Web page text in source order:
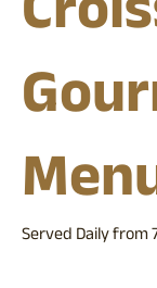
Served Daily from